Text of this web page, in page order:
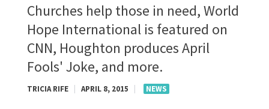
Churches help those in need, World
Hope International is featured on
CNN, Houghton produces April
Fools' Joke, and more.
TRICIA RIFE APRIL 8, 2015 NEWS